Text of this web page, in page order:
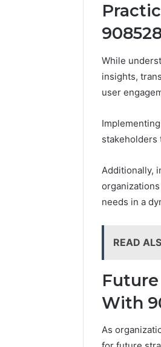
While
insights,
user
stakeholders
Additionally,
needs in a
READ
With
As